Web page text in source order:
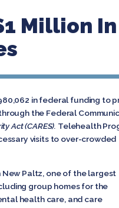
Million In
in federal funding to
the Federal
Act (CARES). Telehealth
visits to over-crowded
Paltz, one of the largest
group homes for the
health care, and care